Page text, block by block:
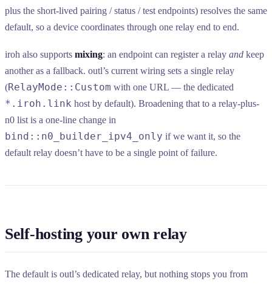
plus the short-lived pairing / status / test endpoints) resolves the same
default, so a device coordinates through one relay end to end.
iroh also supports mixing: an endpoint can register a relay and keep
another as a fallback. outl’s current wiring sets a single relay
(RelayMode::Custom with one URL — the dedicated
*.iroh.link host by default). Broadening that to a relay-plus-
n0 list is a one-line change in
bind::n0_builder_ipv4_only if we want it, so the
default relay doesn’t have to be a single point of failure.
Self-hosting your own relay
The default is outl’s dedicated relay, but nothing stops you from